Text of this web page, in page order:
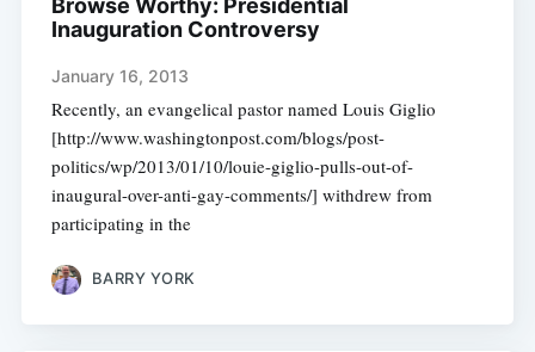
Browse Worthy: Presidential
Inauguration Controversy
January 16, 2013
Recently, an evangelical pastor named Louis Giglio
[http://www.washingtonpost.com/blogs/post-
politics/wp/2013/01/10/louie-giglio-pulls-out-of-
inaugural-over-anti-gay-comments/] withdrew from
participating in the
BARRY YORK